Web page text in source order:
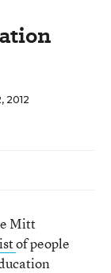
2012
Mitt
of people